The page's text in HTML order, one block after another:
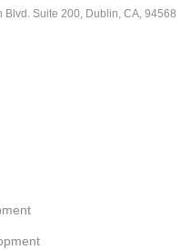
Blvd. Suite 200, Dublin, CA, 94568